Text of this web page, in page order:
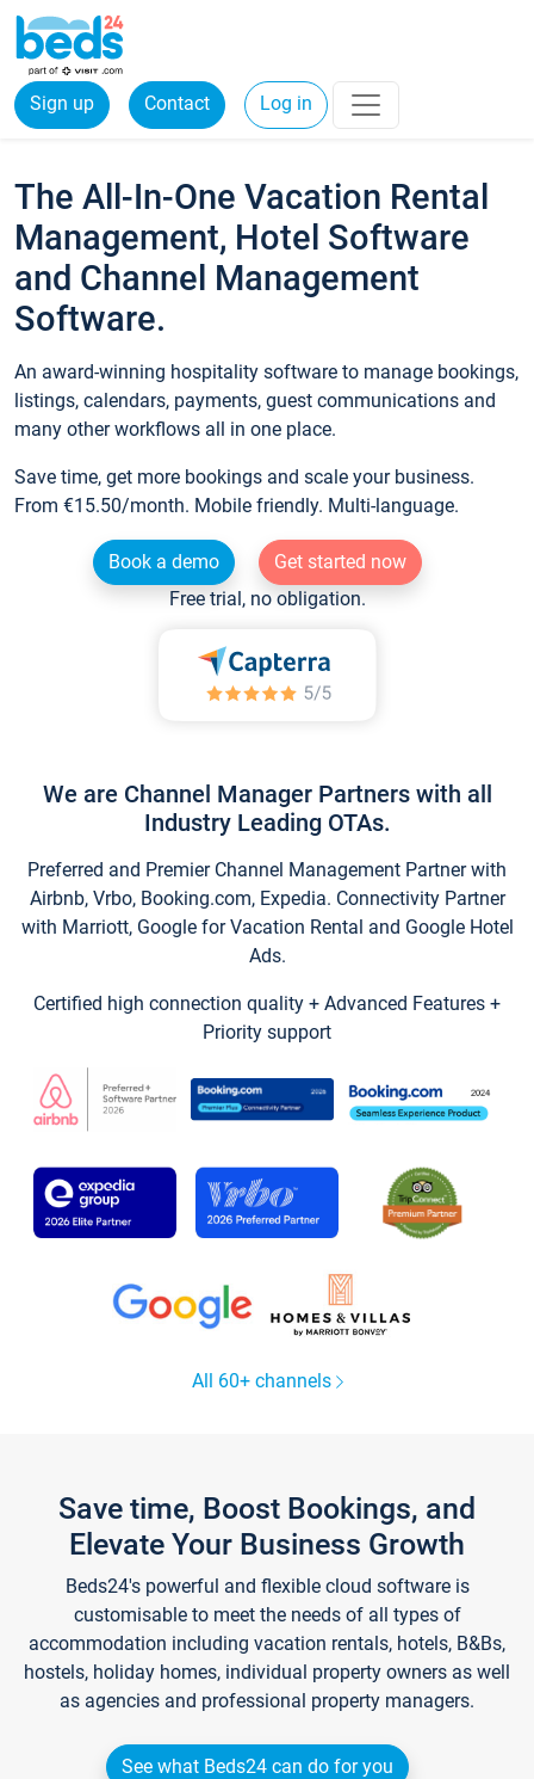
Sign up Contact Log in
The All-In-One Vacation Rental
Management, Hotel Software
and Channel Management
Software.
An award-winning hospitality software to manage bookings,
listings, calendars, payments, guest communications and
many other workflows all in one place.
Save time, get more bookings and scale your business.
From €15.50/month. Mobile friendly. Multi-language.
Book a demo
Get started now
Free trial, no obligation.
We are Channel Manager Partners with all
Industry Leading OTAs.
Preferred and Premier Channel Management Partner with
Airbnb, Vrbo, Booking.com, Expedia. Connectivity Partner
with Marriott, Google for Vacation Rental and Google Hotel
Ads.
Certified high connection quality + Advanced Features +
Priority support
All 60+ channels
Save time, Boost Bookings, and
Elevate Your Business Growth
Beds24's powerful and flexible cloud software is
customisable to meet the needs of all types of
accommodation including vacation rentals, hotels, B&Bs,
hostels, holiday homes, individual property owners as well
as agencies and professional property managers.
See what Beds24 can do for you